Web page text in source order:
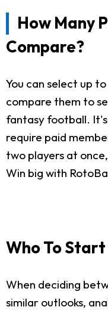
How Many
Compare?
You can select up
compare them to
fantasy football.
require paid
two players at
Win big with
Who To
When deciding
similar outlooks,